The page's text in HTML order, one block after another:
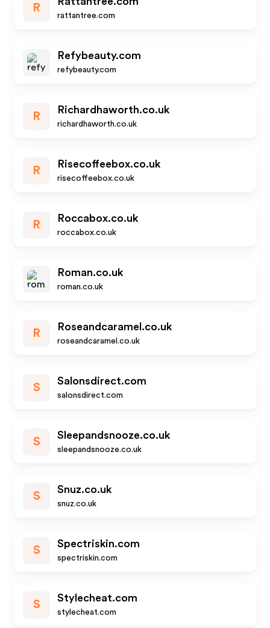
R
rattantree.com
Refybeauty.com
refybeauty.com
R
Richardhaworth.co.uk
richardhaworth.co.uk
R
Risecoffeebox.co.uk
risecoffeebox.co.uk
R
Roccabox.co.uk
roccabox.co.uk
Roman.co.uk
roman.co.uk
R
Roseandcaramel.co.uk
roseandcaramel.co.uk
S
Salonsdirect.com
salonsdirect.com
S
Sleepandsnooze.co.uk
sleepandsnooze.co.uk
S
Snuz.co.uk
snuz.co.uk
S
Spectriskin.com
spectriskin.com
S
Stylecheat.com
stylecheat.com